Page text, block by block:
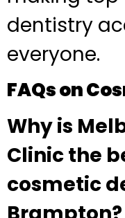
dentistry
everyone.
FAQs on
Why is
Clinic the
cosmetic